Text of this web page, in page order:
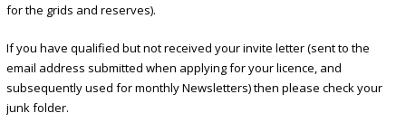
for the grids and reserves).
If you have qualified but not received your invite letter (sent to the
email address submitted when applying for your licence, and
subsequently used for monthly Newsletters) then please check your
junk folder.